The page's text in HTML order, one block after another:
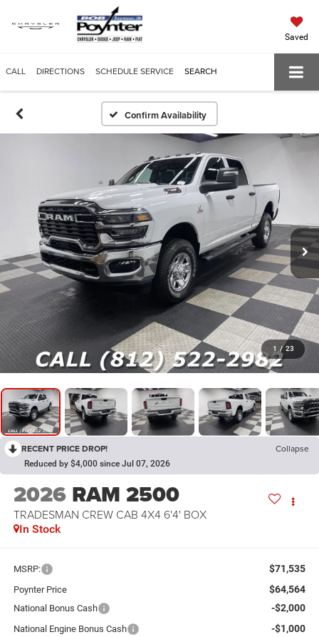
Saved
CALL DIRECTIONS SCHEDULE SERVICE SEARCH
Confirm Availability
1 / 23
RECENT PRICE DROP! Collapse
Reduced by $4,000 since Jul 07, 2026
2026 RAM 2500
TRADESMAN CREW CAB 4X4 6'4' BOX
In Stock
MSRP: $71,535
Poynter Price $64,564
National Bonus Cash -$2,000
National Engine Bonus Cash -$1,000